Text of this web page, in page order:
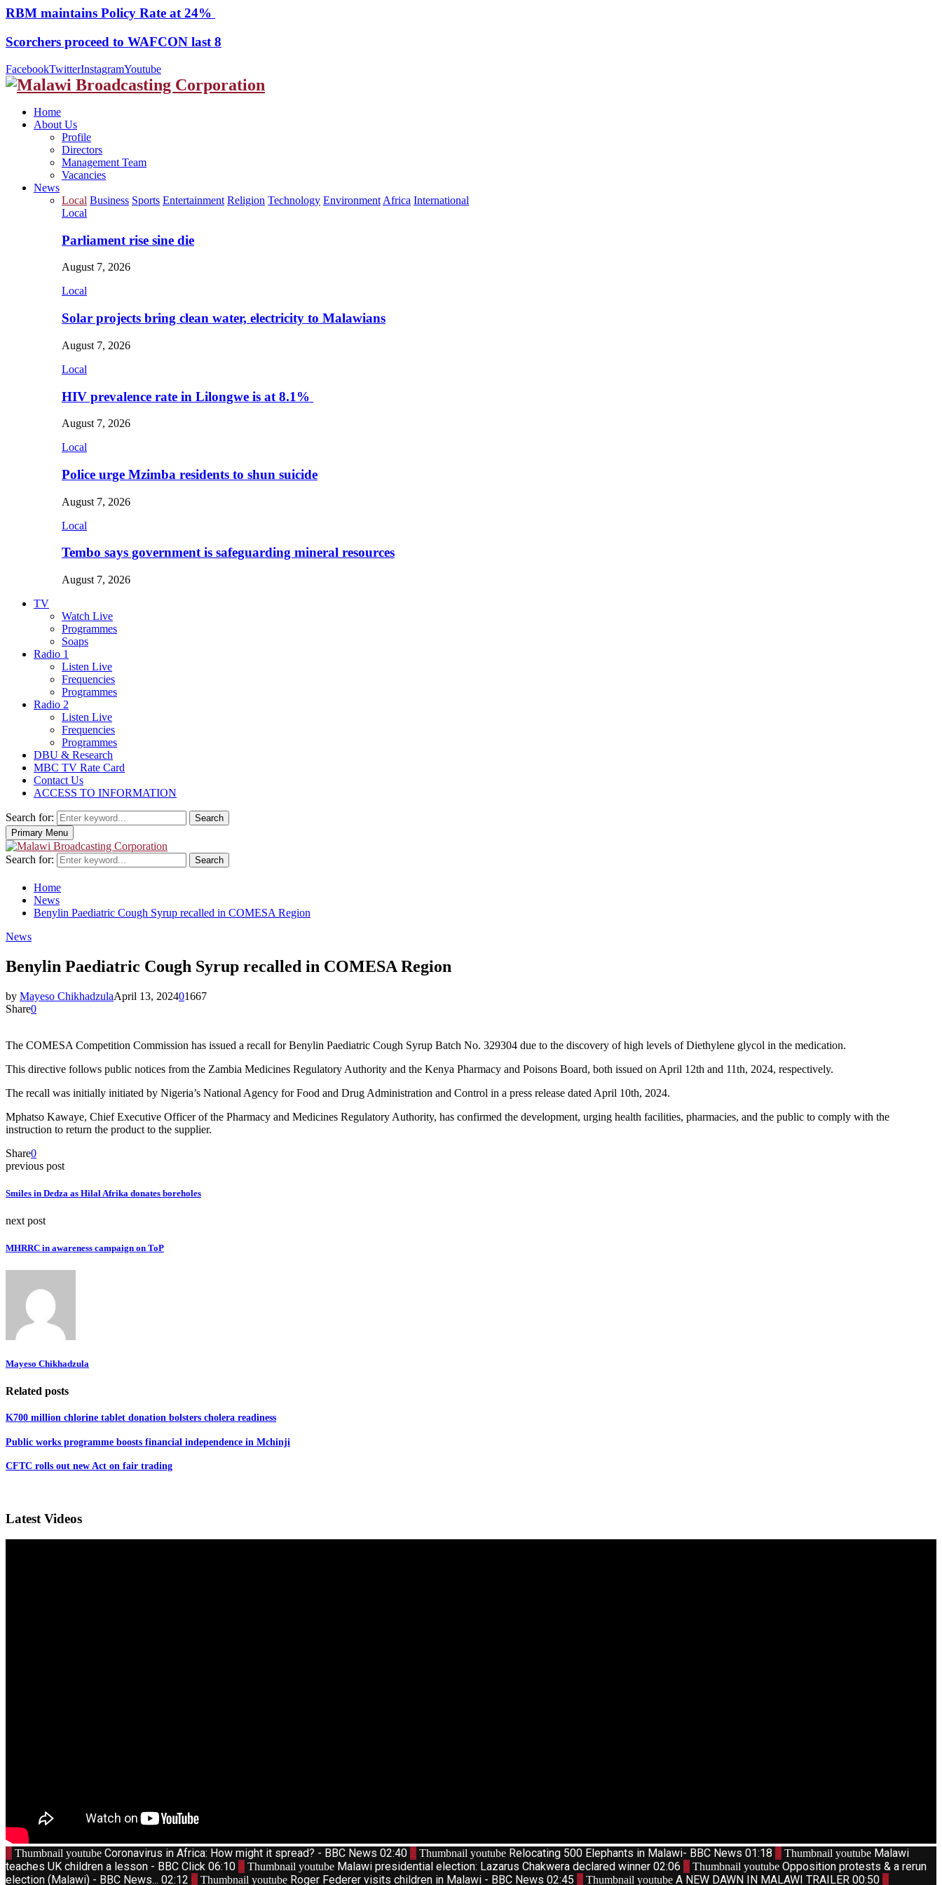
RBM maintains Policy Rate at 24%
Scorchers proceed to WAFCON last 8
FacebookTwitterInstagramYoutube
Home
About Us
Profile
Directors
Management Team
Vacancies
News
Local Business Sports Entertainment Religion Technology Environment Africa International
Local
Parliament rise sine die
August 7, 2026
Local
Solar projects bring clean water, electricity to Malawians
August 7, 2026
Local
HIV prevalence rate in Lilongwe is at 8.1%
August 7, 2026
Local
Police urge Mzimba residents to shun suicide
August 7, 2026
Local
Tembo says government is safeguarding mineral resources
August 7, 2026
TV
Watch Live
Programmes
Soaps
Radio 1
Listen Live
Frequencies
Programmes
Radio 2
Listen Live
Frequencies
Programmes
DBU & Research
MBC TV Rate Card
Contact Us
ACCESS TO INFORMATION
Search for:
Search
Primary Menu
Search for: Search
Home
News
Benylin Paediatric Cough Syrup recalled in COMESA Region
News
Benylin Paediatric Cough Syrup recalled in COMESA Region
by Mayeso ChikhadzulaApril 13, 202401667
Share0
The COMESA Competition Commission has issued a recall for Benylin Paediatric Cough Syrup Batch No. 329304 due to the discovery of high levels of Diethylene glycol in the medication.
This directive follows public notices from the Zambia Medicines Regulatory Authority and the Kenya Pharmacy and Poisons Board, both issued on April 12th and 11th, 2024, respectively.
The recall was initially initiated by Nigeria’s National Agency for Food and Drug Administration and Control in a press release dated April 10th, 2024.
Mphatso Kawaye, Chief Executive Officer of the Pharmacy and Medicines Regulatory Authority, has confirmed the development, urging health facilities, pharmacies, and the public to comply with the
instruction to return the product to the supplier.
Share0
previous post
Smiles in Dedza as Hilal Afrika donates boreholes
next post
MHRRC in awareness campaign on ToP
Mayeso Chikhadzula
Related posts
K700 million chlorine tablet donation bolsters cholera readiness
Public works programme boosts financial independence in Mchinji
CFTC rolls out new Act on fair trading
Latest Videos
1 Thumbnail youtube Coronavirus in Africa: How might it spread? - BBC News 02:40 2 Thumbnail youtube Relocating 500 Elephants in Malawi- BBC News 01:18 3 Thumbnail youtube Malawi
teaches UK children a lesson - BBC Click 06:10 4 Thumbnail youtube Malawi presidential election: Lazarus Chakwera declared winner 02:06 5 Thumbnail youtube Opposition protests & a rerun
election (Malawi) - BBC News... 02:12 6 Thumbnail youtube Roger Federer visits children in Malawi - BBC News 02:45 7 Thumbnail youtube A NEW DAWN IN MALAWI TRAILER 00:50 8